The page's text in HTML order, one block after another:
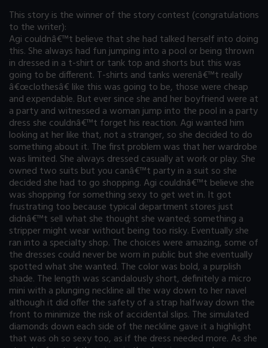
This story is the winner of the story contest (congratulations
to the writer):
Agi couldnâ€™t believe that she had talked herself into doing
this. She always had fun jumping into a pool or being thrown
in dressed in a t-shirt or tank top and shorts but this was
going to be different. T-shirts and tanks werenâ€™t really
â€œclothesâ€ like this was going to be, those were cheap
and expendable. But ever since she and her boyfriend were at
a party and witnessed a woman jump into the pool in a party
dress she couldnâ€™t forget his reaction. Agi wanted him
looking at her like that, not a stranger, so she decided to do
something about it. The first problem was that her wardrobe
was limited. She always dressed casually at work or play. She
owned two suits but you canâ€™t party in a suit so she
decided she had to go shopping. Agi couldnâ€™t believe she
was shopping for something sexy to get wet in. It got
frustrating too because typical department stores just
didnâ€™t sell what she thought she wanted; something a
stripper might wear without being too risky. Eventually she
ran into a specialty shop. The choices were amazing, some of
the dresses could never be worn in public but she eventually
spotted what she wanted. The color was bold, a purplish
shade. The length was scandalously short, definitely a micro
mini with a plunging neckline all the way down to her navel
although it did offer the safety of a strap halfway down the
front to minimize the risk of accidental slips. The simulated
diamonds down each side of the neckline gave it a highlight
that was oh so sexy too, as if the dress needed more. As she